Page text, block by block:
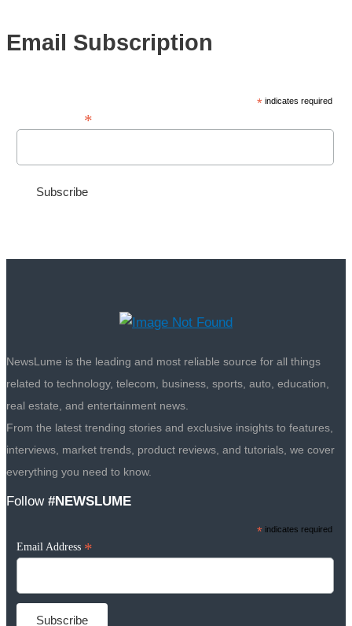
Email Subscription
* indicates required
*
NewsLume is the leading and most reliable source for all things
related to technology, telecom, business, sports, auto, education,
real estate, and entertainment news.
From the latest trending stories and exclusive insights to features,
interviews, market trends, product reviews, and tutorials, we cover
everything you need to know.
Follow #NEWSLUME
* indicates required
Email Address *